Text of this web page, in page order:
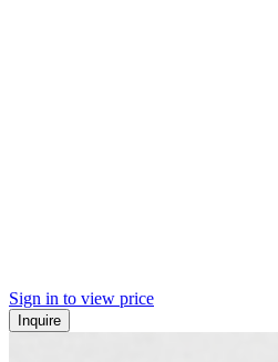
Sign in to view price
Inquire